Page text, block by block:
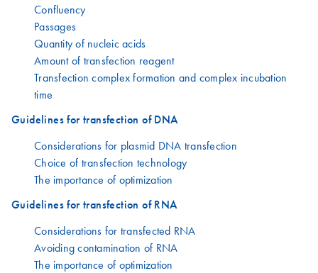
Confluency
Passages
Quantity of nucleic acids
Amount of transfection reagent
Transfection complex formation and complex incubation
time
Guidelines for transfection of DNA
Considerations for plasmid DNA transfection
Choice of transfection technology
The importance of optimization
Guidelines for transfection of RNA
Considerations for transfected RNA
Avoiding contamination of RNA
The importance of optimization